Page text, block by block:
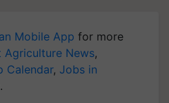
Mobile App for more
Agriculture News,
Calendar, Jobs in